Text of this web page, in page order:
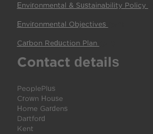
Environmental & Sustainability Policy
Environmental Objectives
Carbon Reduction Plan
Contact details
PeoplePlus
Crown House
Home Gardens
Dartford
Kent